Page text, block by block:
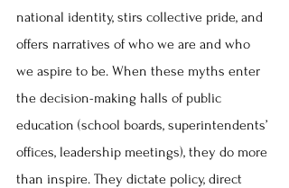
national identity, stirs collective pride, and
offers narratives of who we are and who
we aspire to be. When these myths enter
the decision-making halls of public
education (school boards, superintendents’
offices, leadership meetings), they do more
than inspire. They dictate policy, direct